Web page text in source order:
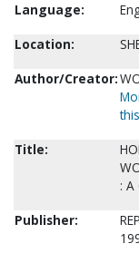
Language:
Location:
Author/Creator:
Title:
: A
Publisher: